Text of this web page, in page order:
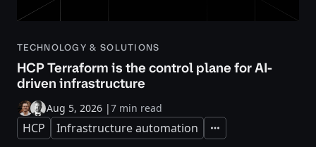
TECHNOLOGY & SOLUTIONS
HCP Terraform is the control plane for AI-
driven infrastructure
Aug 5, 2026 |7 min read
HCP Infrastructure automation Expand